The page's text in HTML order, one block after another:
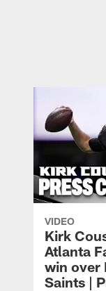
VIDEO
Kirk
Atlanta
win over
Saints |